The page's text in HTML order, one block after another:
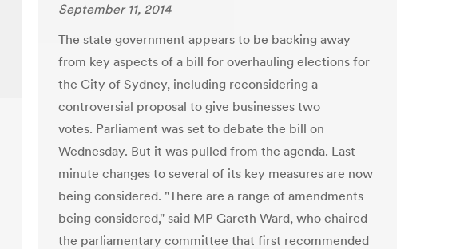
September 11, 2014
The state government appears to be backing away
from key aspects of a bill for overhauling elections for
the City of Sydney, including reconsidering a
controversial proposal to give businesses two
votes. Parliament was set to debate the bill on
Wednesday. But it was pulled from the agenda. Last-
minute changes to several of its key measures are now
being considered. "There are a range of amendments
being considered," said MP Gareth Ward, who chaired
the parliamentary committee that first recommended